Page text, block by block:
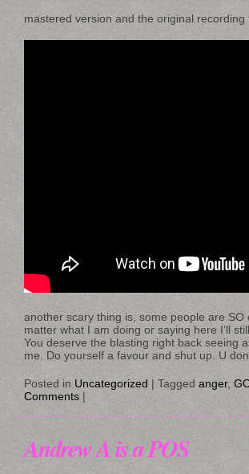
mastered version and the original recording
another scary thing is, some people are
matter what I am doing or saying here I’ll
You deserve the blasting right back seeing
me. Do yourself a favour and shut up. U
Posted in Uncategorized | Tagged anger,
Comments |
Andrew A is a POS